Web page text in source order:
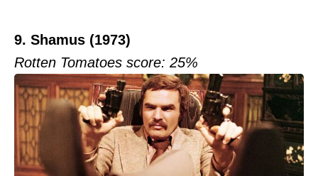
9. Shamus (1973)
Rotten Tomatoes score: 25%